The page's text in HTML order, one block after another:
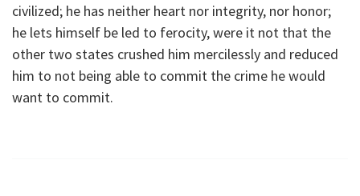
civilized; he has neither heart nor integrity, nor honor;
he lets himself be led to ferocity, were it not that the
other two states crushed him mercilessly and reduced
him to not being able to commit the crime he would
want to commit.